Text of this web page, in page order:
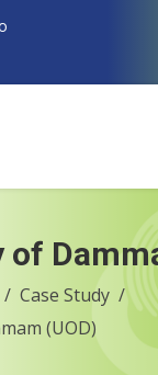
Case Study
(UOD)